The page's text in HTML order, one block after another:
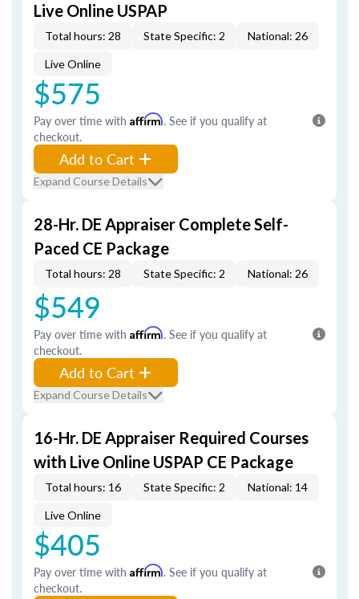
Live Online USPAP
Total hours: 28 State Specific: 2 National: 26
Live Online
$575
Pay over time with Affirm. See if you qualify at
checkout.
Add to Cart
Expand Course Details
28-Hr. DE Appraiser Complete Self-
Paced CE Package
Total hours: 28 State Specific: 2 National: 26
$549
Pay over time with Affirm. See if you qualify at
checkout.
Add to Cart
Expand Course Details
16-Hr. DE Appraiser Required Courses
with Live Online USPAP CE Package
Total hours: 16 State Specific: 2 National: 14
Live Online
$405
Pay over time with Affirm. See if you qualify at
checkout.